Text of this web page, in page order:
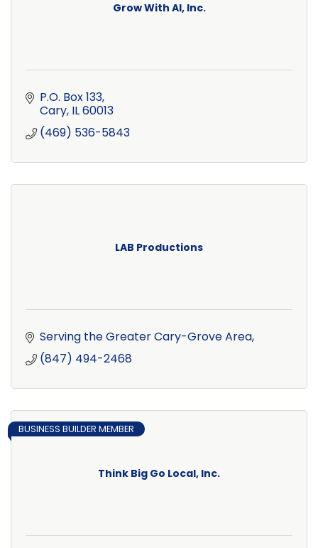
Grow With AI, Inc.
P.O. Box 133
Cary IL60013
(469) 536-5843
LAB Productions
Serving the Greater Cary-Grove Area
(847) 494-2468
Think Big Go Local, Inc.
BUSINESS BUILDER MEMBER